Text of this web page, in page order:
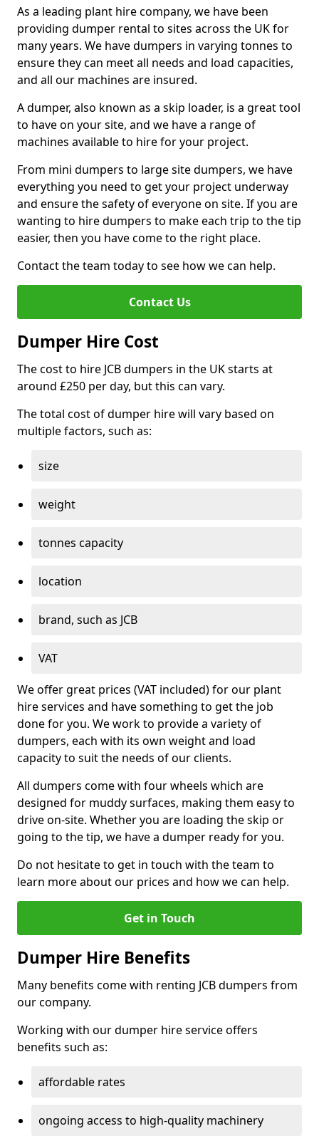
As a leading plant hire company, we have been
providing dumper rental to sites across the UK for
many years. We have dumpers in varying tonnes to
ensure they can meet all needs and load capacities,
and all our machines are insured.
A dumper, also known as a skip loader, is a great tool
to have on your site, and we have a range of
machines available to hire for your project.
From mini dumpers to large site dumpers, we have
everything you need to get your project underway
and ensure the safety of everyone on site. If you are
wanting to hire dumpers to make each trip to the tip
easier, then you have come to the right place.
Contact the team today to see how we can help.
Contact Us
Dumper Hire Cost
The cost to hire JCB dumpers in the UK starts at
around £250 per day, but this can vary.
The total cost of dumper hire will vary based on
multiple factors, such as:
size
weight
tonnes capacity
location
brand, such as JCB
VAT
We offer great prices (VAT included) for our plant
hire services and have something to get the job
done for you. We work to provide a variety of
dumpers, each with its own weight and load
capacity to suit the needs of our clients.
All dumpers come with four wheels which are
designed for muddy surfaces, making them easy to
drive on-site. Whether you are loading the skip or
going to the tip, we have a dumper ready for you.
Do not hesitate to get in touch with the team to
learn more about our prices and how we can help.
Get in Touch
Dumper Hire Benefits
Many benefits come with renting JCB dumpers from
our company.
Working with our dumper hire service offers
benefits such as:
affordable rates
ongoing access to high-quality machinery